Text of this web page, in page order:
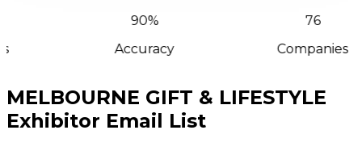
90%
Accuracy
76
Companies
MELBOURNE GIFT & LIFESTYLE
Exhibitor Email List